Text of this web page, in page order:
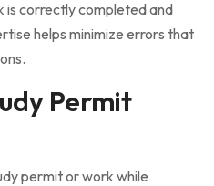
is correctly completed and
helps minimize errors that
Permit
permit or work while